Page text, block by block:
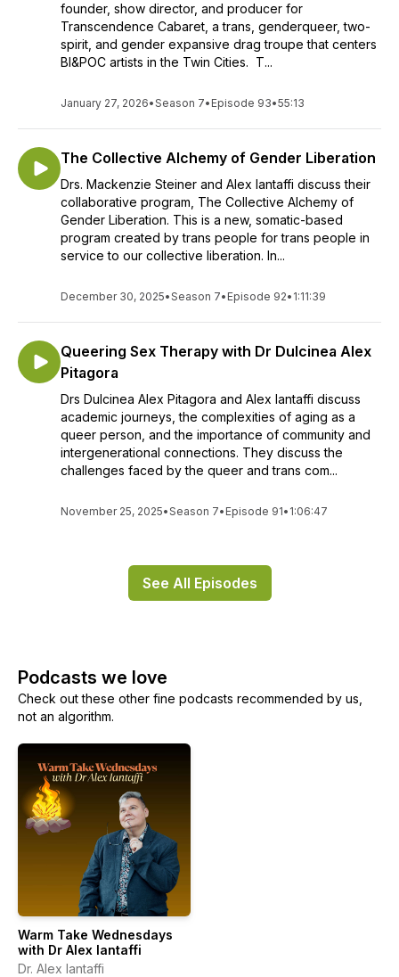
founder, show director, and producer for
Transcendence Cabaret, a trans, genderqueer, two-
spirit, and gender expansive drag troupe that centers
BI&POC artists in the Twin Cities. T...
January 27, 2026•Season 7• Episode 93•55:13
The Collective Alchemy of Gender Liberation
Drs. Mackenzie Steiner and Alex Iantaffi discuss their
collaborative program, The Collective Alchemy of
Gender Liberation. This is a new, somatic-based
program created by trans people for trans people in
service to our collective liberation. In...
December 30, 2025•Season 7• Episode 92• 1:11:39
Queering Sex Therapy with Dr Dulcinea Alex
Pitagora
Drs Dulcinea Alex Pitagora and Alex Iantaffi discuss
academic journeys, the complexities of aging as a
queer person, and the importance of community and
intergenerational connections. They discuss the
challenges faced by the queer and trans com...
November 25, 2025•Season 7• Episode 91• 1:06:47
See All Episodes
Podcasts we love
Check out these other fine podcasts recommended by us,
not an algorithm.
Warm Take Wednesdays
with Dr Alex Iantaffi
Dr. Alex Iantaffi